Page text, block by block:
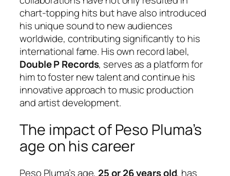
chart-topping hits but have also introduced
his unique sound to new audiences
worldwide, contributing significantly to his
international fame. His own record label,
Double P Records, serves as a platform for
him to foster new talent and continue his
innovative approach to music production
and artist development.
The impact of Peso Pluma’s
age on his career
Peso Pluma’s age, 25 or 26 years old, has